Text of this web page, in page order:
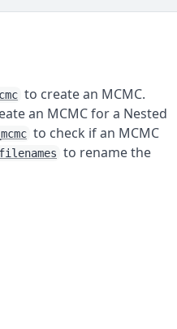
to create an MCMC.
an MCMC for a Nested
to check if an MCMC
to rename the